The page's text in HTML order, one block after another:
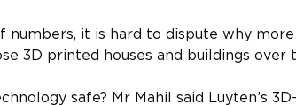
numbers, it is hard to dispute why
3D printed houses and buildings over
safe? Mr Mahil said Luyten’s